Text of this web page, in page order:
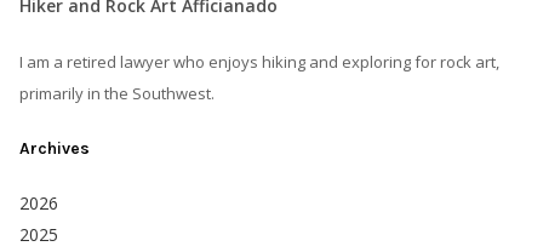
Hiker and Rock Art Afficianado
I am a retired lawyer who enjoys hiking and exploring for rock art,
primarily in the Southwest.
Archives
2026
2025